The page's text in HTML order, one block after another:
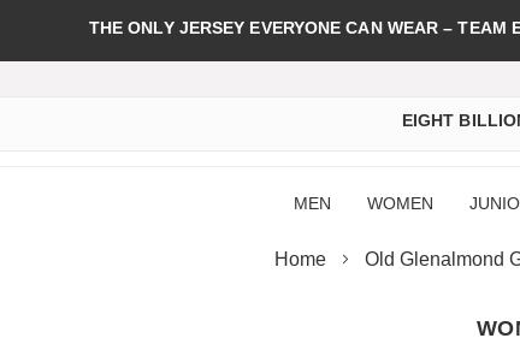
THE ONLY JERSEY EVERYONE CAN WEAR –
EIGHT
MEN WOMEN
Home Old Glenalmond